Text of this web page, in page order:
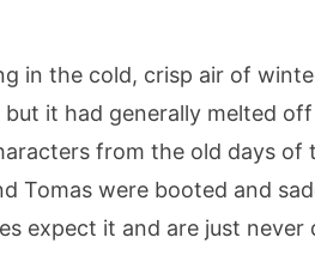
in the cold, crisp air of
it had generally melted
from the old days
Tomas were booted and
expect it and are just